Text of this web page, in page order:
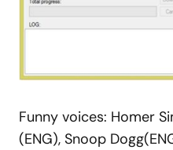
Funny voices: Homer
(ENG), Snoop